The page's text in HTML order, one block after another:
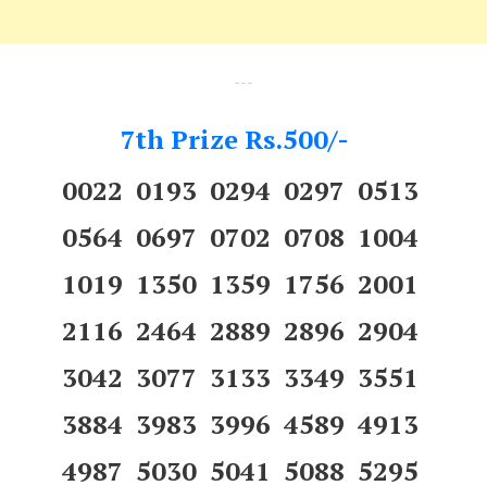
---
7th Prize Rs.500/-
0022 0193 0294 0297 0513
0564 0697 0702 0708 1004
1019 1350 1359 1756 2001
2116 2464 2889 2896 2904
3042 3077 3133 3349 3551
3884 3983 3996 4589 4913
4987 5030 5041 5088 5295